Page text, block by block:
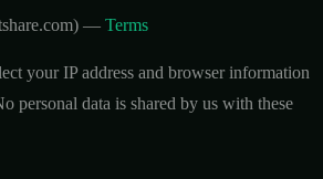
— Terms
your IP address and browser information
personal data is shared by us with these